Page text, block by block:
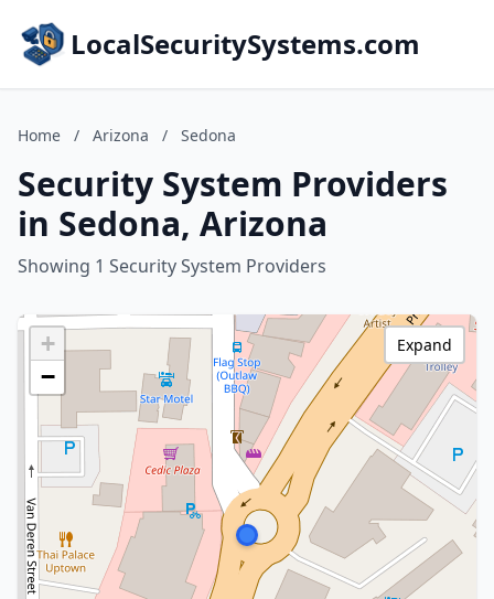
LocalSecuritySystems.com
Home / Arizona / Sedona
Security System Providers
in Sedona, Arizona
Showing 1 Security System Providers
+
−
Expand